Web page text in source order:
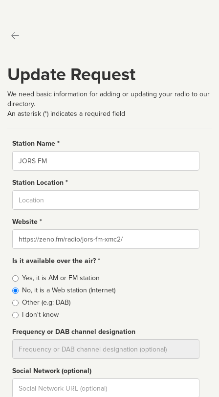
Update Request
We need basic information for adding or updating your radio to our
directory.
An asterisk (*) indicates a required field
Station Name *
Name
Station Location *
Website *
Website
Is it available over the air? *
Broadcast
type
Yes, it is AM or FM station
No, it is a Web station (Internet)
Other (e.g: DAB)
I don't know
Frequency or DAB channel designation
Social Network (optional)
Social
url